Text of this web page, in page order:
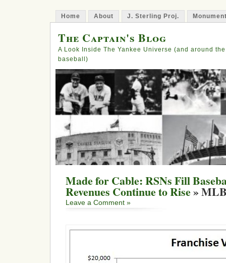
Home About J. Sterling Proj.
The Captain's Blog
A Look Inside The Yankee Universe (and around
baseball)
Made for Cable: RSNs Fill
Revenues Continue to Rise»
Leave a Comment »